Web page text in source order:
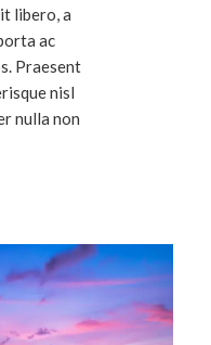
libero, a
ac
Praesent
nisl
nulla non